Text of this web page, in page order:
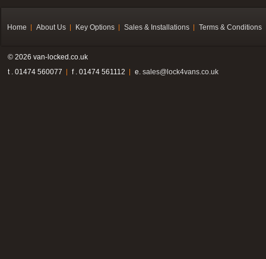
Home About Us Key Options Sales & Installations Terms & Conditions
© 2026 van-locked.co.uk
t . 01474 560077
f . 01474 561112 e. sales@lock4vans.co.uk